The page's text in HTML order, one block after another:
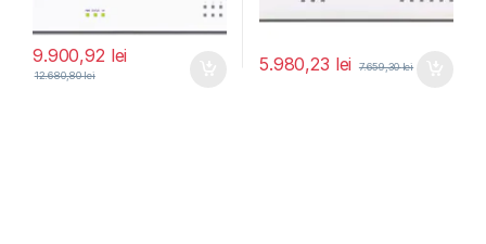
9.900,92 lei
12.680,80lei
5.980,23 lei 7.659,30lei